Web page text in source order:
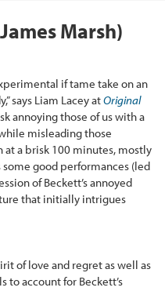
Marsh)
if tame take on an
says Liam Lacey atOriginal
annoying those of us with a
misleading those
a brisk 100 minutes, mostly
good performances (led
of Beckett’s annoyed
that initially intrigues
of love and regret as well as
to account for Beckett’s